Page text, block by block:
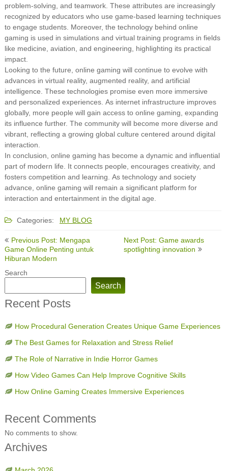
problem-solving, and teamwork. These attributes are increasingly
recognized by educators who use game-based learning techniques
to engage students. Moreover, the technology behind online
gaming is used in simulations and virtual training programs in fields
like medicine, aviation, and engineering, highlighting its practical
impact.
Looking to the future, online gaming will continue to evolve with
advances in virtual reality, augmented reality, and artificial
intelligence. These technologies promise even more immersive
and personalized experiences. As internet infrastructure improves
globally, more people will gain access to online gaming, expanding
its influence further. The community will become more diverse and
vibrant, reflecting a growing global culture centered around digital
interaction.
In conclusion, online gaming has become a dynamic and influential
part of modern life. It connects people, encourages creativity, and
fosters competition and learning. As technology and society
advance, online gaming will remain a significant platform for
interaction and entertainment in the digital age.
Categories: MY BLOG
Post
navigation
Previous Post: Mengapa
Game Online Penting untuk
Hiburan Modern
Next Post: Game awards
spotlighting innovation
Search
Search
Recent Posts
How Procedural Generation Creates Unique Game Experiences
The Best Games for Relaxation and Stress Relief
The Role of Narrative in Indie Horror Games
How Video Games Can Help Improve Cognitive Skills
How Online Gaming Creates Immersive Experiences
Recent Comments
No comments to show.
Archives